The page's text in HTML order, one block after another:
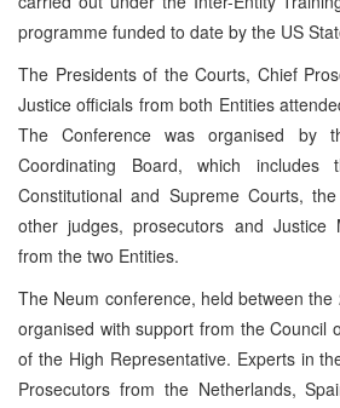
programme funded to date by the US
The Presidents of the Courts, Chief
Justice officials from both Entities
The Conference was organised by
Coordinating Board, which
Constitutional and Supreme Courts,
other judges, prosecutors and Justice
from the two Entities.
The Neum conference, held between
organised with support from the Council
of the High Representative. Experts in
Prosecutors from the Netherlands,